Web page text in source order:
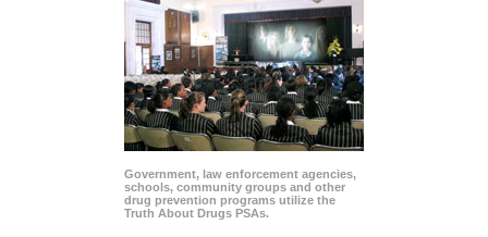
Government, law enforcement agencies,
schools, community groups and other
drug prevention programs utilize the
Truth About Drugs PSAs.